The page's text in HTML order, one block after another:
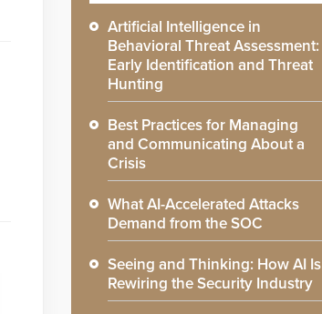
Artificial Intelligence in
Behavioral Threat Assessment:
Early Identification and Threat
Hunting
Best Practices for Managing
and Communicating About a
Crisis
What AI-Accelerated Attacks
Demand from the SOC
Seeing and Thinking: How AI Is
Rewiring the Security Industry